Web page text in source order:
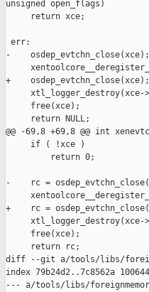
unsigned open_flags)
     return xce;
err:
-    osdep_evtchn_close(xce);
+    osdep_evtchn_close(xce);
xtl_logger_destroy(xce-
     free(xce);
     return NULL;
@@ -69,8 +69,8 @@ int
     if ( !xce )
         return 0;
-    rc =
+    rc =
xtl_logger_destroy(xce-
     free(xce);
     return rc;
diff --git a/tools/libs/
index 79b24d2..7c8562a 100644
--- a/tools/libs/